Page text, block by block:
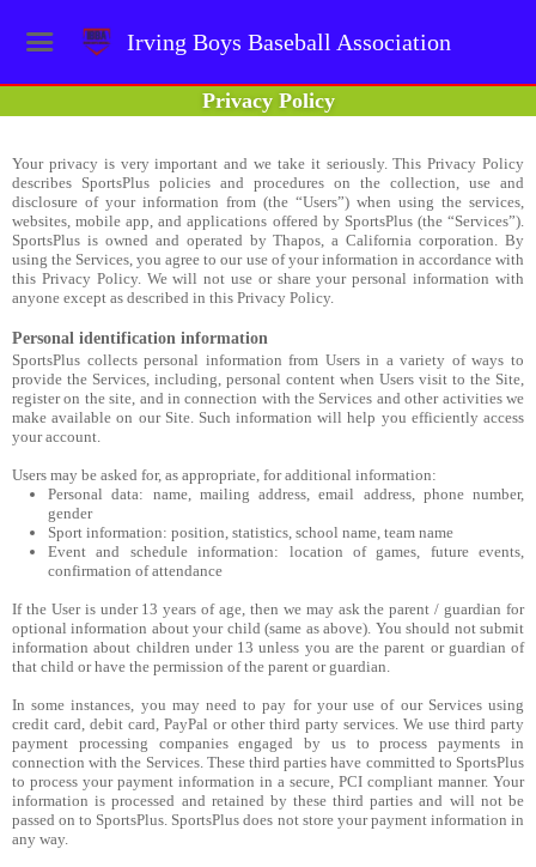
Irving Boys Baseball Association
Privacy Policy
Your privacy is very important and we take it seriously. This Privacy Policy
describes SportsPlus policies and procedures on the collection, use and
disclosure of your information from (the “Users”) when using the services,
websites, mobile app, and applications offered by SportsPlus (the “Services”).
SportsPlus is owned and operated by Thapos, a California corporation. By
using the Services, you agree to our use of your information in accordance with
this Privacy Policy. We will not use or share your personal information with
anyone except as described in this Privacy Policy.
Personal identification information
SportsPlus collects personal information from Users in a variety of ways to
provide the Services, including, personal content when Users visit to the Site,
register on the site, and in connection with the Services and other activities we
make available on our Site. Such information will help you efficiently access
your account.
Users may be asked for, as appropriate, for additional information:
Personal data: name, mailing address, email address, phone number,
gender
Sport information: position, statistics, school name, team name
Event and schedule information: location of games, future events,
confirmation of attendance
If the User is under 13 years of age, then we may ask the parent / guardian for
optional information about your child (same as above). You should not submit
information about children under 13 unless you are the parent or guardian of
that child or have the permission of the parent or guardian.
In some instances, you may need to pay for your use of our Services using
credit card, debit card, PayPal or other third party services. We use third party
payment processing companies engaged by us to process payments in
connection with the Services. These third parties have committed to SportsPlus
to process your payment information in a secure, PCI compliant manner. Your
information is processed and retained by these third parties and will not be
passed on to SportsPlus. SportsPlus does not store your payment information in
any way.